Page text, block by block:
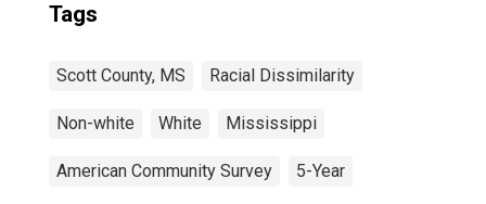
Tags
Scott County, MS Racial Dissimilarity
Non-white White Mississippi
American Community Survey 5-Year